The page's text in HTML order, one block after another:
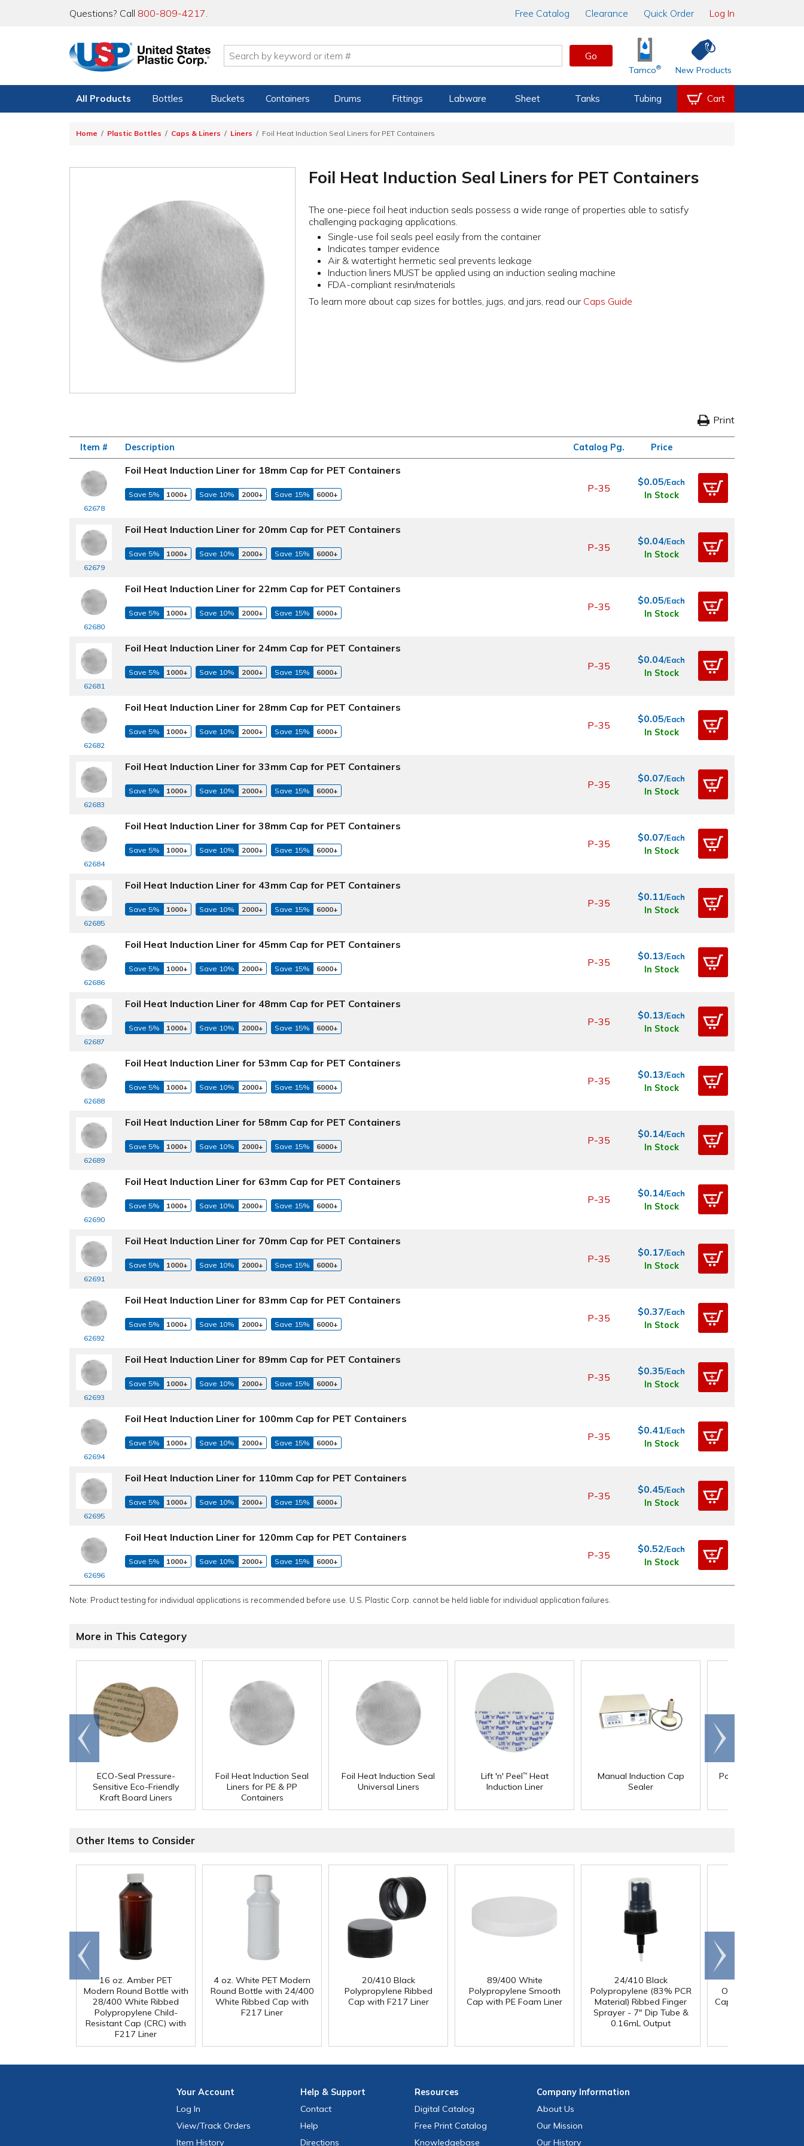
Questions? Call 800-809-4217. Free Catalog Clearance Quick Order Log In
Go
Tamco® New Products
All Products Bottles Buckets Containers Drums Fittings Labware Sheet Tanks Tubing Cart
Home Plastic Bottles Caps & Liners Liners Foil Heat Induction Seal Liners for PET Containers
Foil Heat Induction Seal Liners for PET Containers
The one-piece foil heat induction seals possess a wide range of properties able to satisfy
challenging packaging applications.
Single-use foil seals peel easily from the container
Indicates tamper evidence
Air & watertight hermetic seal prevents leakage
Induction liners MUST be applied using an induction sealing machine
FDA-compliant resin/materials
To learn more about cap sizes for bottles, jugs, and jars, read our Caps Guide
Print
Item # Description Catalog Pg. Price
62678
Foil Heat Induction Liner for 18mm Cap for PET Containers
Save 5% 1000+ Save 10% 2000+ Save 15% 6000+
P-35
$0.05/Each
In Stock
62679
Foil Heat Induction Liner for 20mm Cap for PET Containers
Save 5% 1000+ Save 10% 2000+ Save 15% 6000+
P-35
$0.04/Each
In Stock
62680
Foil Heat Induction Liner for 22mm Cap for PET Containers
Save 5% 1000+ Save 10% 2000+ Save 15% 6000+
P-35
$0.05/Each
In Stock
62681
Foil Heat Induction Liner for 24mm Cap for PET Containers
Save 5% 1000+ Save 10% 2000+ Save 15% 6000+
P-35
$0.04/Each
In Stock
62682
Foil Heat Induction Liner for 28mm Cap for PET Containers
Save 5% 1000+ Save 10% 2000+ Save 15% 6000+
P-35
$0.05/Each
In Stock
62683
Foil Heat Induction Liner for 33mm Cap for PET Containers
Save 5% 1000+ Save 10% 2000+ Save 15% 6000+
P-35
$0.07/Each
In Stock
62684
Foil Heat Induction Liner for 38mm Cap for PET Containers
Save 5% 1000+ Save 10% 2000+ Save 15% 6000+
P-35
$0.07/Each
In Stock
62685
Foil Heat Induction Liner for 43mm Cap for PET Containers
Save 5% 1000+ Save 10% 2000+ Save 15% 6000+
P-35
$0.11/Each
In Stock
62686
Foil Heat Induction Liner for 45mm Cap for PET Containers
Save 5% 1000+ Save 10% 2000+ Save 15% 6000+
P-35
$0.13/Each
In Stock
62687
Foil Heat Induction Liner for 48mm Cap for PET Containers
Save 5% 1000+ Save 10% 2000+ Save 15% 6000+
P-35
$0.13/Each
In Stock
62688
Foil Heat Induction Liner for 53mm Cap for PET Containers
Save 5% 1000+ Save 10% 2000+ Save 15% 6000+
P-35
$0.13/Each
In Stock
62689
Foil Heat Induction Liner for 58mm Cap for PET Containers
Save 5% 1000+ Save 10% 2000+ Save 15% 6000+
P-35
$0.14/Each
In Stock
62690
Foil Heat Induction Liner for 63mm Cap for PET Containers
Save 5% 1000+ Save 10% 2000+ Save 15% 6000+
P-35
$0.14/Each
In Stock
62691
Foil Heat Induction Liner for 70mm Cap for PET Containers
Save 5% 1000+ Save 10% 2000+ Save 15% 6000+
P-35
$0.17/Each
In Stock
62692
Foil Heat Induction Liner for 83mm Cap for PET Containers
Save 5% 1000+ Save 10% 2000+ Save 15% 6000+
P-35
$0.37/Each
In Stock
62693
Foil Heat Induction Liner for 89mm Cap for PET Containers
Save 5% 1000+ Save 10% 2000+ Save 15% 6000+
P-35
$0.35/Each
In Stock
62694
Foil Heat Induction Liner for 100mm Cap for PET Containers
Save 5% 1000+ Save 10% 2000+ Save 15% 6000+
P-35
$0.41/Each
In Stock
62695
Foil Heat Induction Liner for 110mm Cap for PET Containers
Save 5% 1000+ Save 10% 2000+ Save 15% 6000+
P-35
$0.45/Each
In Stock
62696
Foil Heat Induction Liner for 120mm Cap for PET Containers
Save 5% 1000+ Save 10% 2000+ Save 15% 6000+
P-35
$0.52/Each
In Stock
Note: Product testing for individual applications is recommended before use. U.S. Plastic Corp. cannot be held liable for individual application failures.
More in This Category
ECO-Seal Pressure-
Sensitive Eco-Friendly
Kraft Board Liners
Foil Heat Induction Seal
Liners for PE & PP
Containers
Foil Heat Induction Seal
Universal Liners
Lift 'n' Peel™Heat
Induction Liner
Manual Induction Cap
Sealer
Polyethylene Foam
Go to
end
Scroll
right
Other Items to Consider
16 oz. Amber PET
Modern Round Bottle with
28/400 White Ribbed
Polypropylene Child-
Resistant Cap (CRC) with
F217 Liner
4 oz. White PET Modern
Round Bottle with 24/400
White Ribbed Cap with
F217 Liner
20/410 Black
Polypropylene Ribbed
Cap with F217 Liner
89/400 White
Polypropylene Smooth
Cap with PE Foam Liner
24/410 Black
Polypropylene (83% PCR
Material) Ribbed Finger
Sprayer - 7" Dip Tube &
0.16mL Output
24/410 Black
Open/Close
Cap with Gasket &
Go to
end
Scroll
right
YourAccount
Log In
View/Track Orders
Item History
Help & Support
Contact
Help
Directions
Resources
Digital Catalog
Free Print Catalog
Knowledgebase
CompanyInformation
About Us
Our Mission
Our History